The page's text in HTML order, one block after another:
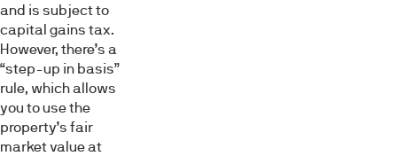
and is subject to
capital gains tax.
However, there’s a
“step-up in basis”
rule, which allows
you to use the
property’s fair
market value at